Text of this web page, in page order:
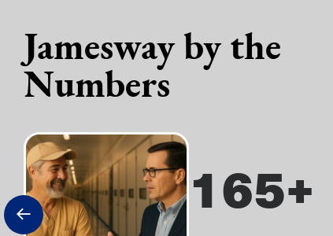
Jamesway by the
Numbers
230+